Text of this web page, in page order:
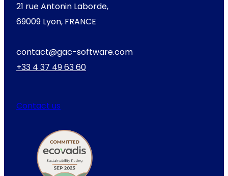
21 rue Antonin Laborde,
69009 Lyon, FRANCE
contact@gac-software.com
+33 4 37 49 63 60
Contact us